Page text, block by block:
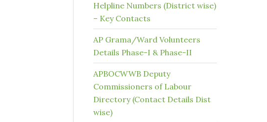
Helpline Numbers (District wise)
– Key Contacts
AP Grama/Ward Volunteers
Details Phase-I & Phase-II
APBOCWWB Deputy
Commissioners of Labour
Directory (Contact Details Dist
wise)